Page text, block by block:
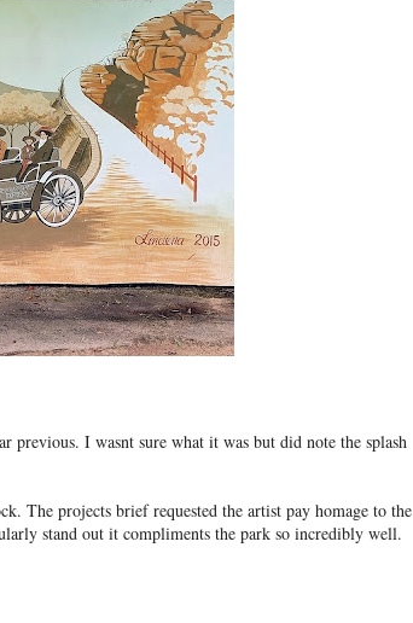
I wasnt sure what it was but did note the splash
The projects brief requested the artist pay homage to the
stand out it compliments the park so incredibly well.